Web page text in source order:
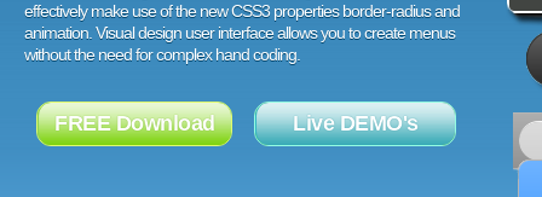
effectively make use of the new CSS3 properties border-radius and
animation. Visual design user interface allows you to create menus
without the need for complex hand coding.
FREE Download Live DEMO's